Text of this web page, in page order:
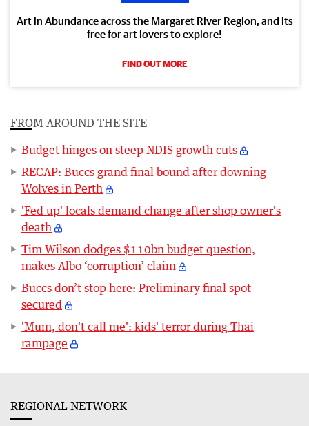
Art in Abundance across the Margaret River Region, and its
free for art lovers to explore!
FIND OUT MORE
FROM AROUND THE SITE
Budget hinges on steep NDIS growth cuts
RECAP: Buccs grand final bound after downing
Wolves in Perth
'Fed up' locals demand change after shop owner's
death
Tim Wilson dodges $110bn budget question,
makes Albo ‘corruption’ claim
Buccs don’t stop here: Preliminary final spot
secured
'Mum, don't call me': kids' terror during Thai
rampage
REGIONAL NETWORK